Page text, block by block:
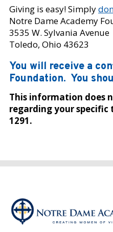
Giving is easy! Simply
Notre Dame Academy
3535 W. Sylvania Avenue
Toledo, Ohio 43623
You will receive a
Foundation. You
This information does
regarding your specific
1291.